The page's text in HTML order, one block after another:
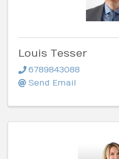
Louis Tesser
6789843088
Send Email